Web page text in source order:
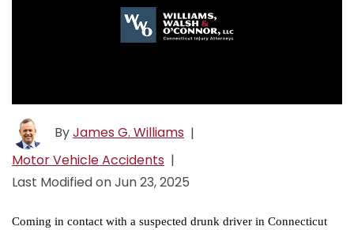
ByJames G. Williams |
Motor Vehicle Accidents |
Last Modified on Jun 23, 2025
Coming in contact with a suspected drunk driver in Connecticut